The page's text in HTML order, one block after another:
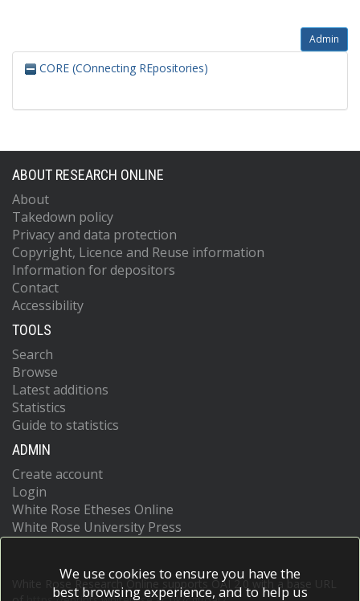
Admin
CORE (COnnecting REpositories)
ABOUT RESEARCH ONLINE
About
Takedown policy
Privacy and data protection
Copyright, Licence and Reuse information
Information for depositors
Contact
Accessibility
TOOLS
Search
Browse
Latest additions
Statistics
Guide to statistics
ADMIN
Create account
Login
White Rose Etheses Online
White Rose University Press
White Rose Research Online supports OAI 2.0 with a base URL
We use cookies to ensure you have the
best browsing experience, and to help us